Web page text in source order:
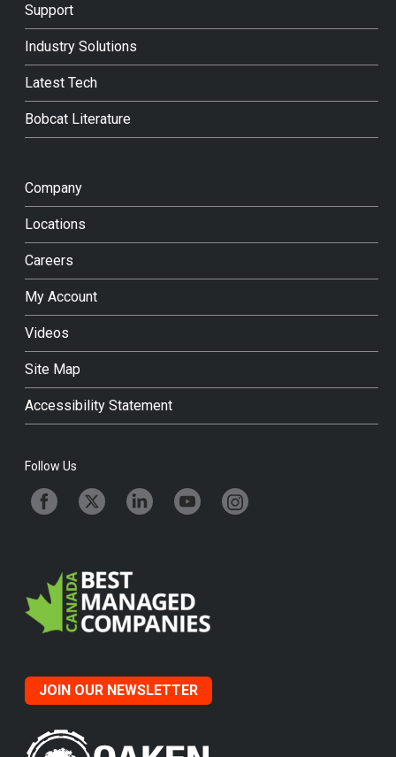
Support
Industry Solutions
Latest Tech
Bobcat Literature
Company
Locations
Careers
My Account
Videos
Site Map
Accessibility Statement
Follow Us
JOIN OUR NEWSLETTER